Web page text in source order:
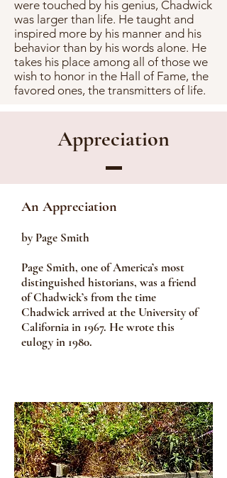
were touched by his genius, Chadwick
was larger than life. He taught and
inspired more by his manner and his
behavior than by his words alone. He
takes his place among all of those we
wish to honor in the Hall of Fame, the
favored ones, the transmitters of life.
Appreciation
An Appreciation
by Page Smith
Page Smith, one of America’s most
distinguished historians, was a friend
of Chadwick’s from the time
Chadwick arrived at the University of
California in 1967. He wrote this
eulogy in 1980.